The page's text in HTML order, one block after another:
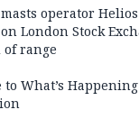
operator
London Stock
range
to What’s